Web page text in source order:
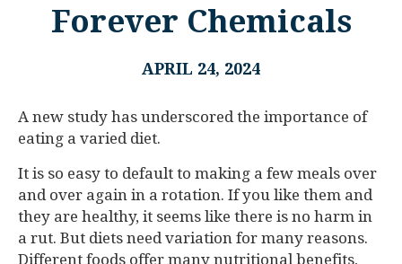
Forever Chemicals
APRIL 24, 2024
A new study has underscored the importance of
eating a varied diet.
It is so easy to default to making a few meals over
and over again in a rotation. If you like them and
they are healthy, it seems like there is no harm in
a rut. But diets need variation for many reasons.
Different foods offer many nutritional benefits,